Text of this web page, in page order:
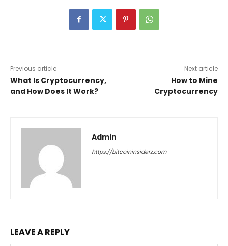
Previous article
What Is Cryptocurrency,
and How Does It Work?
Next article
How to Mine
Cryptocurrency
Admin
https://bitcoininsiderz.com
LEAVE A REPLY